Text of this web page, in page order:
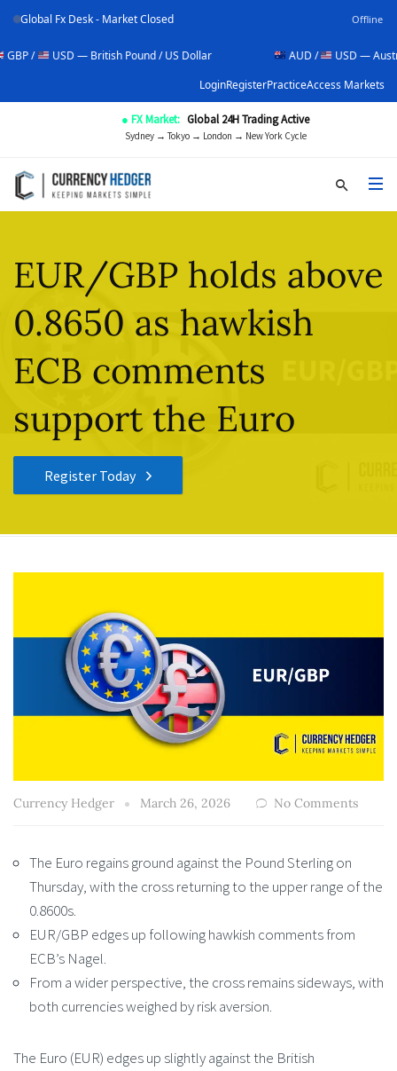
Global Fx Desk - Market Closed Offline
USD — British Pound / US Dollar
USD — Australian
LoginRegisterPracticeAccess Markets
● FX Market: Global 24H Trading Active
Sydney → Tokyo → London → New York Cycle
EUR/GBP holds above
0.8650 as hawkish
ECB comments
support the Euro
Register Today
Currency Hedger March 26, 2026 No Comments
The Euro regains ground against the Pound Sterling on
Thursday, with the cross returning to the upper range of the
0.8600s.
EUR/GBP edges up following hawkish comments from
ECB’s Nagel.
From a wider perspective, the cross remains sideways, with
both currencies weighed by risk aversion.
The Euro (EUR) edges up slightly against the British